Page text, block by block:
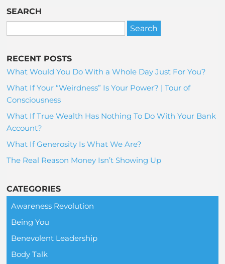
SEARCH
RECENT POSTS
What Would You Do With a Whole Day Just For You?
What If Your “Weirdness” Is Your Power? | Tour of
Consciousness
What If True Wealth Has Nothing To Do With Your Bank
Account?
What If Generosity Is What We Are?
The Real Reason Money Isn’t Showing Up
CATEGORIES
Awareness Revolution
Being You
Benevolent Leadership
Body Talk